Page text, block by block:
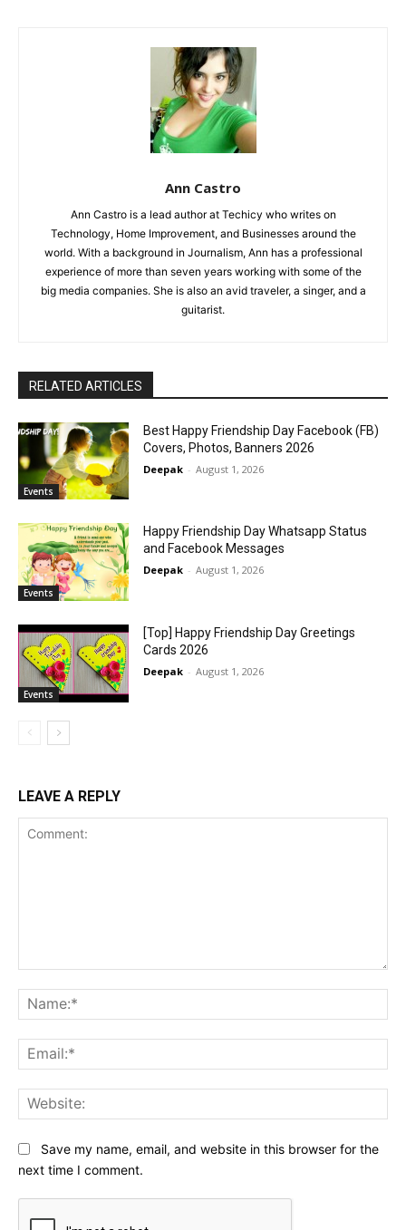
Ann Castro
Ann Castro is a lead author at Techicy who writes on
Technology, Home Improvement, and Businesses around the
world. With a background in Journalism, Ann has a professional
experience of more than seven years working with some of the
big media companies. She is also an avid traveler, a singer, and a
guitarist.
RELATED ARTICLES
Events
Best Happy Friendship Day Facebook (FB)
Covers, Photos, Banners 2026
Deepak - August 1, 2026
Events
Happy Friendship Day Whatsapp Status
and Facebook Messages
Deepak - August 1, 2026
Events
[Top] Happy Friendship Day Greetings
Cards 2026
Deepak - August 1, 2026
LEAVE A REPLY
Save my name, email, and website in this browser for the
next time I comment.